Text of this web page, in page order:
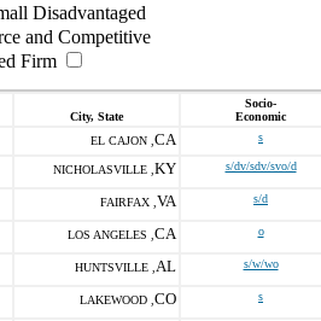
Disadvantaged
and Competitive
Firm
City, State
Socio-
Economic
EL CAJON , CA s
NICHOLASVILLE , KY s/dv/sdv/svo/d
FAIRFAX , VA s/d
LOS ANGELES , CA o
HUNTSVILLE , AL s/w/wo
LAKEWOOD , CO s